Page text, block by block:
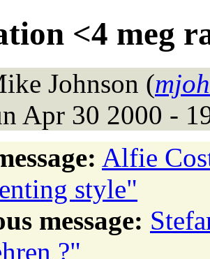
<4 meg
Johnson (
Apr 30 2000 -
Alfie
style"
message:
?"